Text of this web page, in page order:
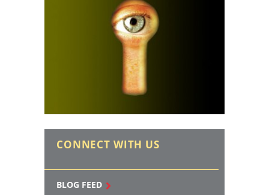
CONNECT WITH US
BLOG FEED